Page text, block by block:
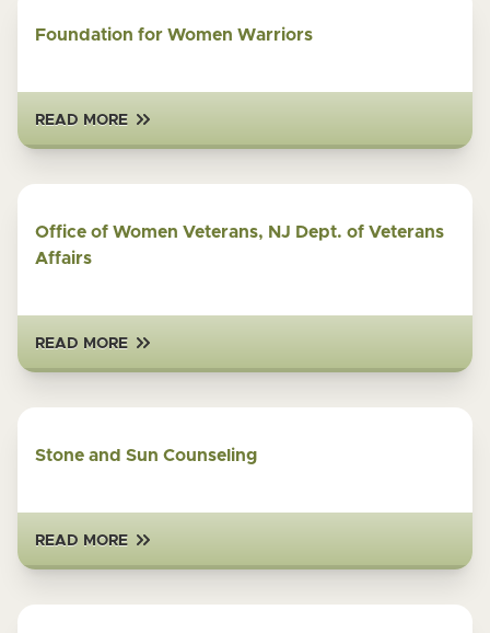
Foundation for Women Warriors
READ MORE
Office of Women Veterans, NJ Dept. of Veterans
Affairs
READ MORE
Stone and Sun Counseling
READ MORE